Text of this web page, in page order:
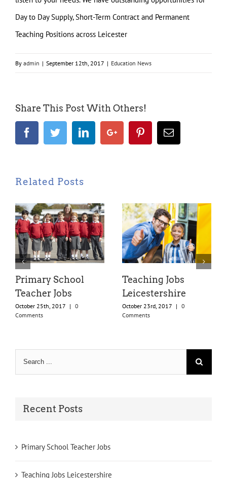
Day to Day Supply, Short-Term Contract and Permanent
Teaching Positions across Leicester
By admin | September 12th, 2017 | Education News
Share This Post With Others!
FacebookTwitterLinkedInGoogle+ PinterestEmail
Related Posts
Primary School
Teacher Jobs
October 25th, 2017 | 0
Comments
Teaching Jobs
Leicestershire
October 23rd, 2017 | 0
Comments
Search
for:
Recent Posts
Primary School Teacher Jobs
Teaching Jobs Leicestershire